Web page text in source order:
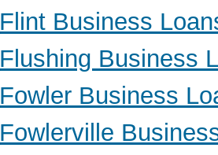
Flint Business
Flushing Business
Fowler Business
Fowlerville